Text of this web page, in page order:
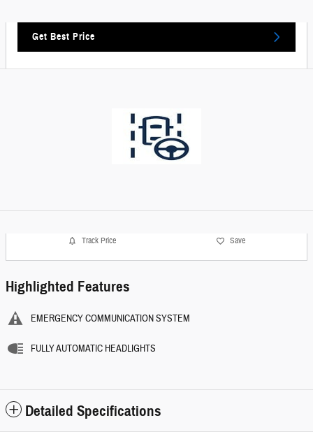
Get Best Price
Track Price Save
Highlighted Features
EMERGENCY COMMUNICATION SYSTEM
FULLY AUTOMATIC HEADLIGHTS
Detailed Specifications